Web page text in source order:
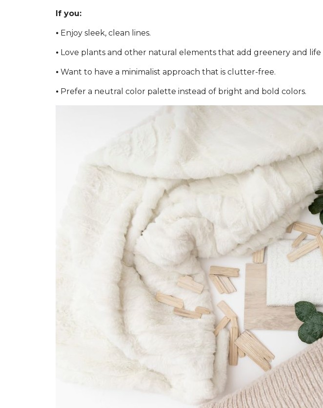
If you:
⦁ Enjoy sleek, clean lines.
⦁ Love plants and other natural elements that add greenery and
⦁ Want to have a minimalist approach that is clutter-free.
⦁ Prefer a neutral color palette instead of bright and bold colors.